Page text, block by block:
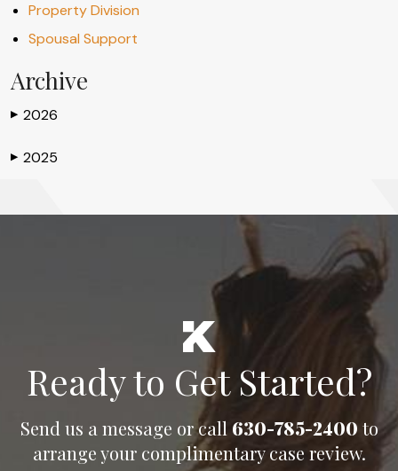
Property Division
Spousal Support
Archive
▶ 2026
▶ 2025
Ready to Get Started?
Send us a message or call 630-785-2400 to
arrange your complimentary case review.